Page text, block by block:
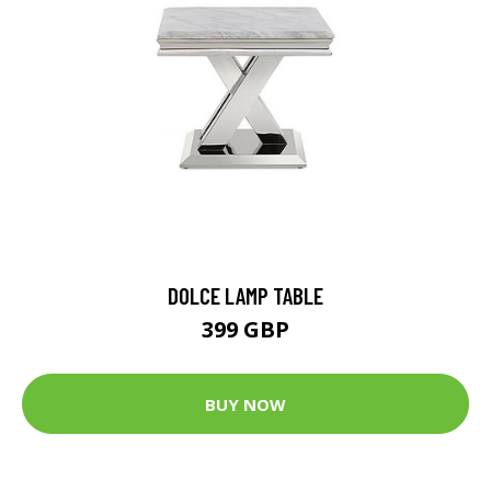
DOLCE LAMP TABLE
399 GBP
BUY NOW